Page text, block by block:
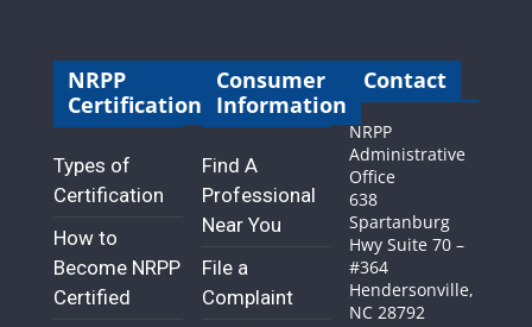
NRPP
Certification
Types of
Certification
How to
Become NRPP
Certified
Consumer
Information
Find A
Professional
Near You
File a
Complaint
Contact
NRPP
Administrative
Office
638
Spartanburg
Hwy Suite 70 –
#364
Hendersonville,
NC 28792